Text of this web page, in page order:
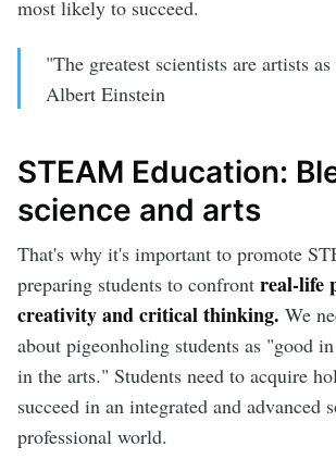
most likely to succeed.
"The greatest scientists are artists
Albert Einstein
STEAM Education:
science and arts
That's why it's important to promote
preparing students to confront real-life
creativity and critical thinking. We
about pigeonholing students as "good
in the arts." Students need to acquire
succeed in an integrated and advanced
professional world.